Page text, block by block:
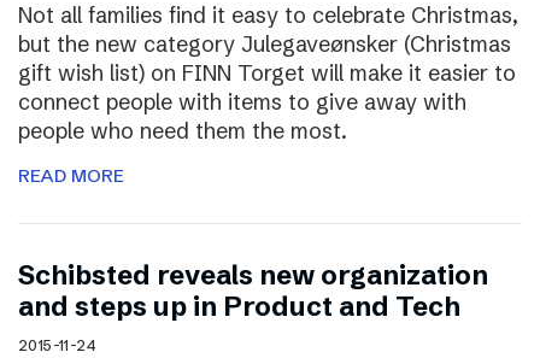
Not all families find it easy to celebrate Christmas,
but the new category Julegaveønsker (Christmas
gift wish list) on FINN Torget will make it easier to
connect people with items to give away with
people who need them the most.
READ MORE
Schibsted reveals new organization
and steps up in Product and Tech
2015-11-24